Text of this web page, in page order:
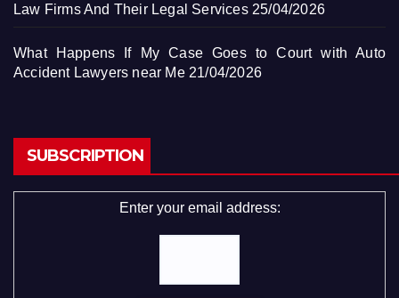
Law Firms And Their Legal Services 25/04/2026
What Happens If My Case Goes to Court with Auto
Accident Lawyers near Me 21/04/2026
SUBSCRIPTION
Enter your email address: